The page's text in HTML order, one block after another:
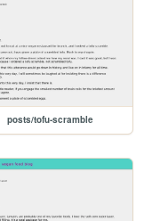
posts/tofu-scramble